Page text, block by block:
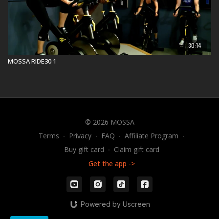
Find a live Group Core Workout near you.
Check out our other Group Core Workouts:
Explore our entire Group Core library.
30:14
MOSSA RIDE30 1
© 2026 MOSSA
Terms ∙ Privacy ∙ FAQ ∙ Affiliate Program ∙
Buy gift card ∙ Claim gift card
Get the app ->
Powered by Uscreen